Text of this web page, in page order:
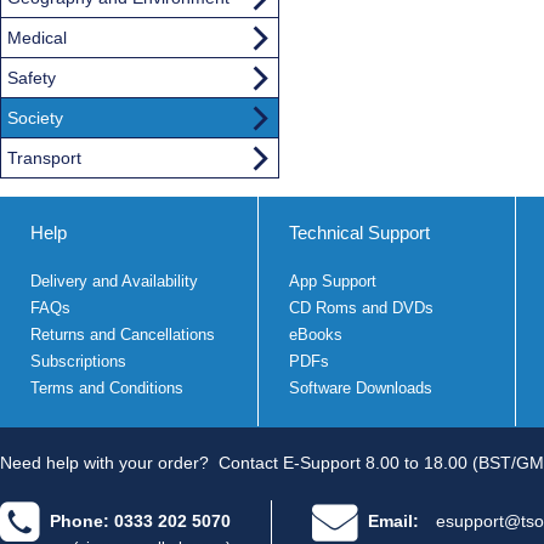
Medical
Safety
Society
Transport
Help
Delivery and Availability
FAQs
Returns and Cancellations
Subscriptions
Terms and Conditions
Technical Support
App Support
CD Roms and DVDs
eBooks
PDFs
Software Downloads
Need help with your order? Contact E-Support 8.00 to 18.00 (BST/
Phone: 0333 202 5070 Email: